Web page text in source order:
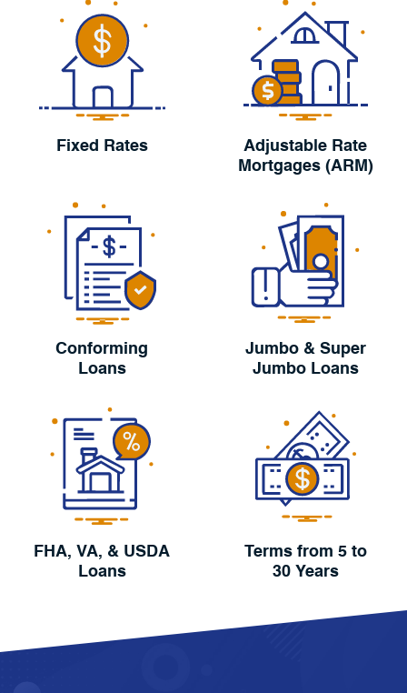
Fixed Rates
Adjustable Rate
Mortgages (ARM)
Conforming
Loans
Jumbo & Super
Jumbo Loans
FHA, VA, & USDA
Loans
Terms from 5 to
30 Years